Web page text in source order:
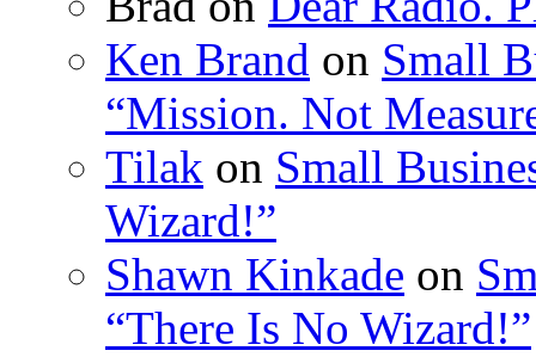
Ken Brand on Small
“Mission. Not
Tilak on Small
Wizard!”
Shawn Kinkade on
“There Is No Wizard!”